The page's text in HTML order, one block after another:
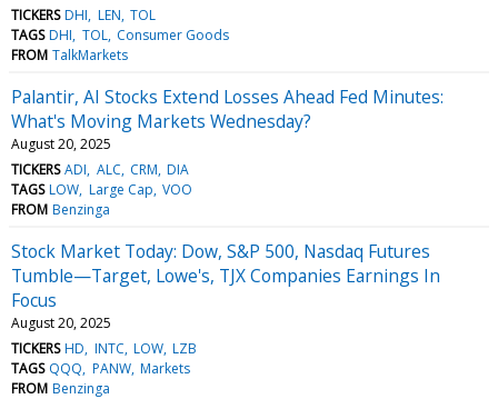
TICKERS DHI LEN TOL
TAGS DHI TOL Consumer Goods
FROM TalkMarkets
Palantir, AI Stocks Extend Losses Ahead Fed Minutes:
What's Moving Markets Wednesday?
August 20, 2025
TICKERS ADI ALC CRM DIA
TAGS LOW Large Cap VOO
FROM Benzinga
Stock Market Today: Dow, S&P 500, Nasdaq Futures
Tumble—Target, Lowe's, TJX Companies Earnings In
Focus
August 20, 2025
TICKERS HD INTC LOW LZB
TAGS QQQ PANW Markets
FROM Benzinga